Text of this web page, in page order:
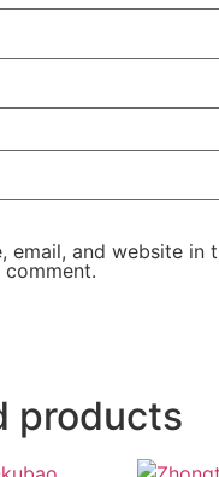
email, and website in
products